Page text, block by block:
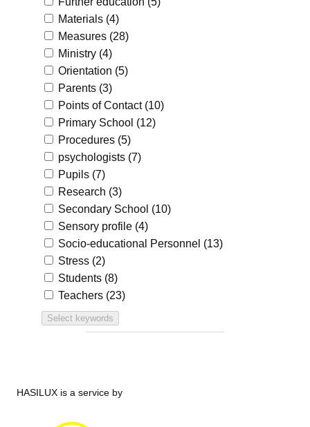
Materials (4)
Measures (28)
Ministry (4)
Orientation (5)
Parents (3)
Points of Contact (10)
Primary School (12)
Procedures (5)
psychologists (7)
Pupils (7)
Research (3)
Secondary School (10)
Sensory profile (4)
Socio-educational Personnel (13)
Stress (2)
Students (8)
Teachers (23)
Select keywords
HASILUX is a service by